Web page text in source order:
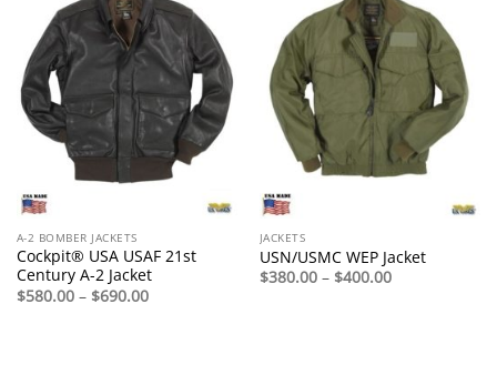
A-2 BOMBER JACKETS
Cockpit® USA USAF 21st
Century A-2 Jacket
$580.00 – $690.00Price
range:
JACKETS
USN/USMC WEP Jacket
$380.00 – $400.00Price